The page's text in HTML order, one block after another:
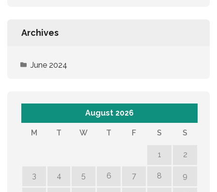
Archives
June 2024
August 2026
M T W T F S S
1 2
3 4 5 6 7 8 9